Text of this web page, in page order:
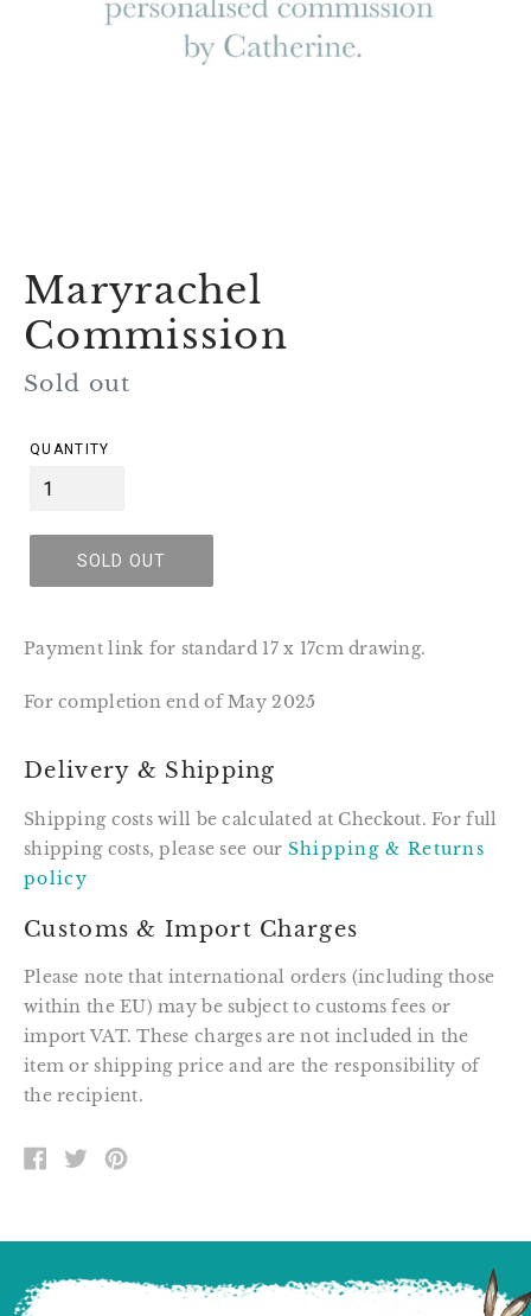
Maryrachel
Commission
Regular
Sold out
QUANTITY
SOLD OUT
Payment link for standard 17 x 17cm drawing.
For completion end of May 2025
Delivery & Shipping
Shipping costs will be calculated at Checkout. For full
shipping costs, please see our Shipping & Returns
policy
Customs & Import Charges
Please note that international orders (including those
within the EU) may be subject to customs fees or
import VAT. These charges are not included in the
item or shipping price and are the responsibility of
the recipient.
SHARE
ON
TWEET
ON